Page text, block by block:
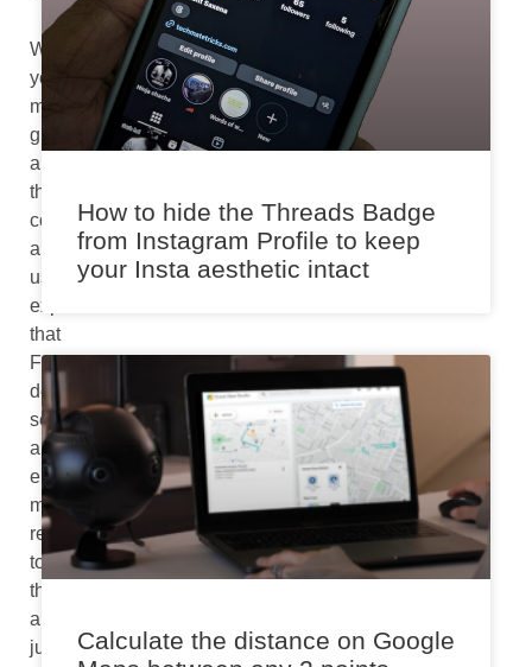
While
you
might
greatly
appreciate
the
convenience
and
user
experience
that
FaceTime
delivers,
seeing
an
error
message
related
to
the
app
just
How to hide the Threads Badge
from Instagram Profile to keep
your Insta aesthetic intact
Calculate the distance on Google